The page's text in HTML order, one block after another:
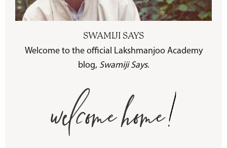
SWAMIJI SAYS
Welcome to the official Lakshmanjoo Academy
blog, Swamiji Says.